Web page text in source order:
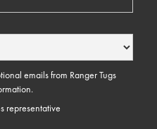
emails from Ranger Tugs
representative